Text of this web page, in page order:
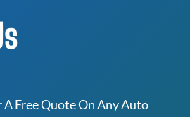
A Free Quote On Any Auto